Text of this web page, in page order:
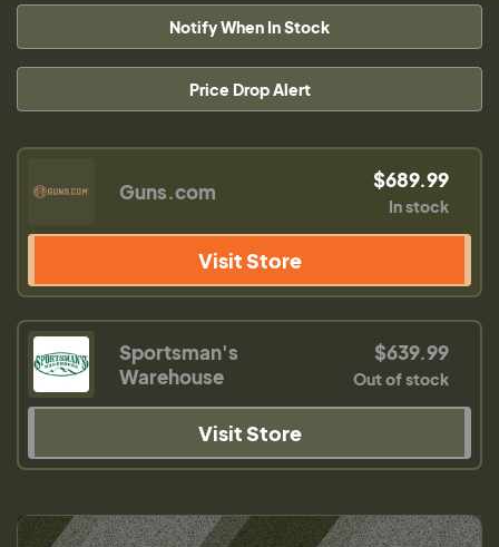
Notify When In Stock
Price Drop Alert
Guns.com $689.99
In stock
Visit Store
Sportsman's
Warehouse
$639.99
Out of stock
Visit Store